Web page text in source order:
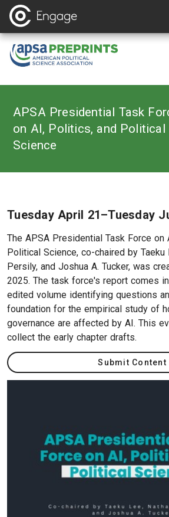
APSA Presidential Task
on AI, Politics, and Political
Science
Tuesday April 21–Tuesday
The APSA Presidential Task Force on
Political Science, co-chaired by Taeku
Persily, and Joshua A. Tucker, was
2025. The task force's report comes
edited volume identifying questions
foundation for the empirical study of
governance are affected by AI. This
collect the early chapter drafts.
Submit Content